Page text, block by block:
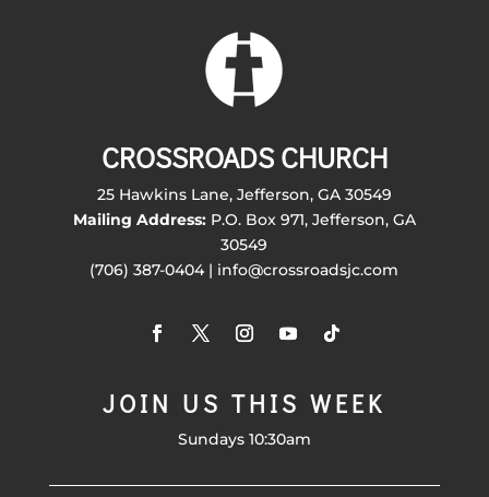
CROSSROADS CHURCH
25 Hawkins Lane, Jefferson, GA 30549
Mailing Address:P.O. Box 971, Jefferson, GA
30549
(706) 387-0404 | info@crossroadsjc.com
JOIN US THIS WEEK
Sundays 10:30am